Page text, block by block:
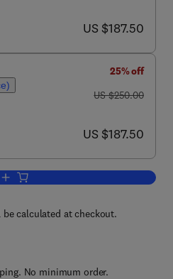
now US $187.50
US $187.50
25% off
was US $250.00
US $250.00
now US $187.50
US $187.50
Add to cart, Hydrogels Based on
calculated at checkout.
No minimum order.